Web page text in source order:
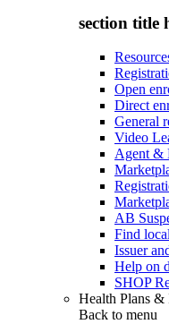
section title
Open
Direct
General
Video
Agent &
AB
Find
Issuer
Help on
SHOP
Health Plans &
Back to menu